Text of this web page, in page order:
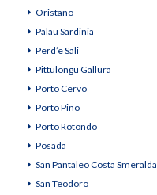
Oristano
Palau Sardinia
Perd’e Sali
Pittulongu Gallura
Porto Cervo
Porto Pino
Porto Rotondo
Posada
San Pantaleo Costa Smeralda
San Teodoro